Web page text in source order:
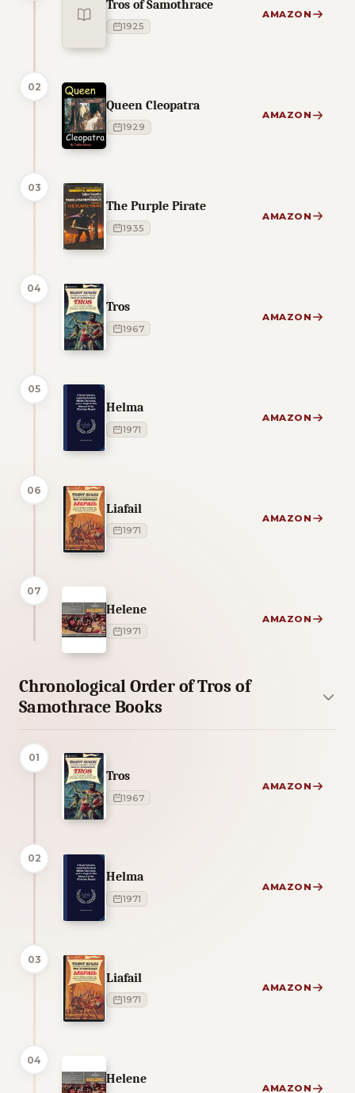
Tros of Samothrace
1925
AMAZON
02
Queen Cleopatra
1929
AMAZON
03
The Purple Pirate
1935
AMAZON
04
Tros
1967
AMAZON
05
Helma
1971
AMAZON
06
Liafail
1971
AMAZON
07
Helene
1971
AMAZON
Chronological Order of Tros of
Samothrace Books
01
Tros
1967
AMAZON
02
Helma
1971
AMAZON
03
Liafail
1971
AMAZON
04
Helene
AMAZON